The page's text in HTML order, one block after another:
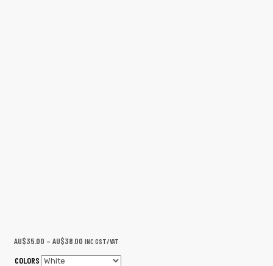
AU$35.00 – AU$38.00 INC GST/VAT
COLORS